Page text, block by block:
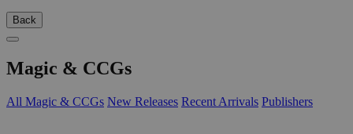
Back
Magic & CCGs
All Magic & CCGs New Releases Recent Arrivals Publishers